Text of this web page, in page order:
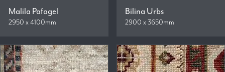
Malila Pafagel
2950 x 4100mm
Bilina Urbs
2900 x 3650mm